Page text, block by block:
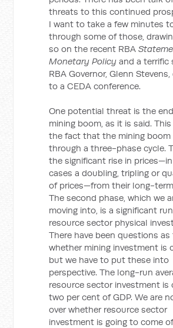
threats to this continued
I want to take a few minutes
through some of those,
so on the recent RBA
Monetary Policy and a terrific
RBA Governor, Glenn Stevens,
to a CEDA conference.
One potential threat is the
mining boom, as it is said.
the fact that the mining boom
through a three-phase cycle.
the significant rise in
cases a doubling, tripling or
of prices—from their long-term
The second phase, which we
moving into, is a significant
resource sector physical
There have been questions
whether mining investment is
but we have to put these into
perspective. The long-run
resource sector investment is
two per cent of GDP. We are
over whether resource sector
investment is going to come